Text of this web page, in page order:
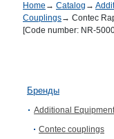
Home → Catalog →
Couplings→ Contec
[Code number: NR-
Бренды
Additional Equipment
Contec couplings